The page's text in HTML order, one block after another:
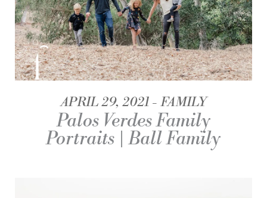
APRIL 29, 2021 FAMILY
Palos Verdes Family
Portraits | Ball Family